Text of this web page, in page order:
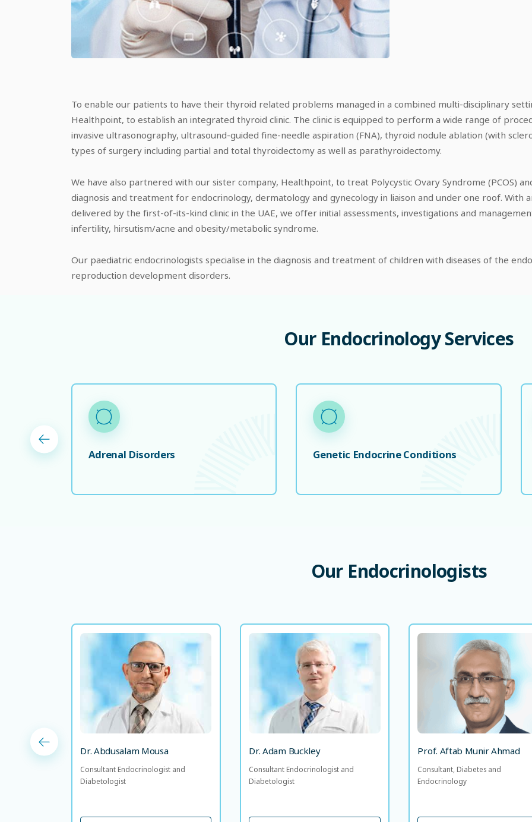
To enable our patients to have their thyroid related problems managed in a combined multi-disciplinary
Healthpoint, to establish an integrated thyroid clinic. The clinic is equipped to perform a wide range of
invasive ultrasonography, ultrasound-guided fine-needle aspiration (FNA), thyroid nodule ablation (with
types of surgery including partial and total thyroidectomy as well as parathyroidectomy.
We have also partnered with our sister company, Healthpoint, to treat Polycystic Ovary Syndrome (PCOS)
diagnosis and treatment for endocrinology, dermatology and gynecology in liaison and under one roof. With
delivered by the first-of-its-kind clinic in the UAE, we offer initial assessments, investigations and
infertility, hirsutism/acne and obesity/metabolic syndrome.
Our paediatric endocrinologists specialise in the diagnosis and treatment of children with diseases of the
reproduction development disorders.
Our EndocrinologyServices
Adrenal Disorders Genetic Endocrine Conditions
Our Endocrinologists
Dr. Abdusalam Mousa
Consultant Endocrinologist and
Diabetologist
Dr. Abdusalam Mousa
Consultant Endocrinologist and
Diabetologist
VIEW PROFILE
Dr. Adam Buckley
Consultant Endocrinologist and
Diabetologist
Dr. Adam Buckley
Consultant Endocrinologist and
Diabetologist
VIEW PROFILE
Prof. Aftab Munir Ahmad
Consultant, Diabetes and
Endocrinology
Prof. Aftab Munir
Consultant,
39 years of experience
VIEW PROFILE